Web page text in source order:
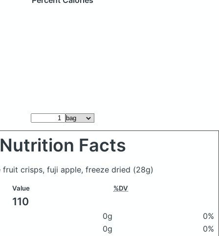
Nutrition Facts
fruit crisps, fuji apple, freeze dried (28g)
Value %DV
110
0g
0%
0g
0%